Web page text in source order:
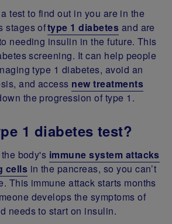
test to find out in you are in the
stages oftype 1 diabetes and are
needing insulin in the future. This
screening. It can help people
type 1 diabetes, avoid an
and access new treatments
the progression of type 1.
1 diabetes test?
body's immune system attacks
cells in the pancreas, so you can’t
This immune attack starts months
develops the symptoms of
needs to start on insulin.